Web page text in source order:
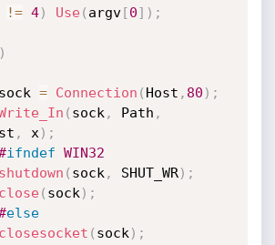
!= 4) Use( argv[0] ) ;
)
sock
= Connection ( Host , 80 ) ;
( sock , Path ,
, x ) ;
ifndef WIN32
shutdown ( sock , SHUT_WR) ;
close( sock ) ;
else
closesocket ( sock ) ;